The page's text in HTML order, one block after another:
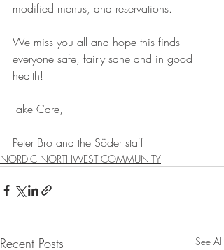
modified menus, and reservations.
We miss you all and hope this finds
everyone safe, fairly sane and in good
health!
Take Care,
Peter Bro and the Söder staff
NORDIC NORTHWEST COMMUNITY
Recent Posts See All